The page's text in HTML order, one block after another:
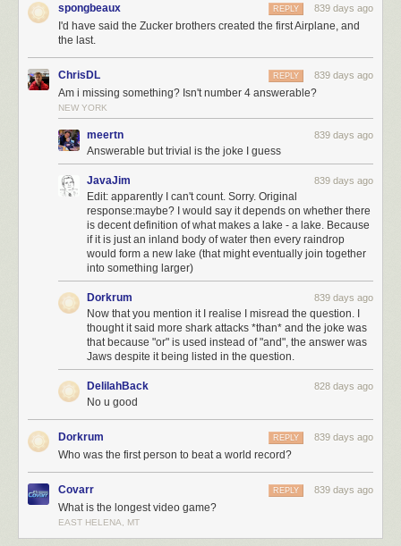
spongbeaux 839 days ago
REPLY
I'd have said the Zucker brothers created the first Airplane, and
the last.
ChrisDL 839 days ago
REPLY
Am i missing something? Isn't number 4 answerable?
NEW YORK
meertn 839 days ago
Answerable but trivial is the joke I guess
JavaJim 839 days ago
Edit: apparently I can't count. Sorry. Original
response:maybe? I would say it depends on whether there
is decent definition of what makes a lake - a lake. Because
if it is just an inland body of water then every raindrop
would form a new lake (that might eventually join together
into something larger)
Dorkrum 839 days ago
Now that you mention it I realise I misread the question. I
thought it said more shark attacks *than* and the joke was
that because "or" is used instead of "and", the answer was
Jaws despite it being listed in the question.
DelilahBack 828 days ago
No u good
Dorkrum 839 days ago
REPLY
Who was the first person to beat a world record?
Covarr 839 days ago
REPLY
What is the longest video game?
EAST HELENA, MT